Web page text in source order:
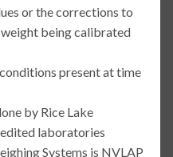
or the corrections to
being calibrated
present at time
by Rice Lake
laboratories
Systems is NVLAP